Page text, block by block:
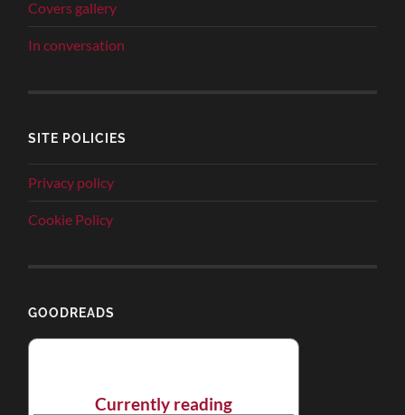
Covers gallery
In conversation
SITE POLICIES
Privacy policy
Cookie Policy
GOODREADS
Currently reading